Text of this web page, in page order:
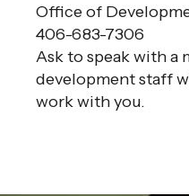
Office of
406-683-7306
Ask to speak with a
development staff
work with you.